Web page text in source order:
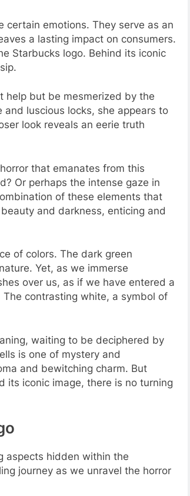
certain emotions. They serve as an
a lasting impact on consumers.
Starbucks logo. Behind its iconic
help but be mesmerized by the
luscious locks, she appears to
look reveals an eerie truth
that emanates from this
Or perhaps the intense gaze in
of these elements that
and darkness, enticing and
of colors. The dark green
Yet, as we immerse
over us, as if we have entered a
contrasting white, a symbol of
waiting to be deciphered by
is one of mystery and
and bewitching charm. But
its iconic image, there is no turning
aspects hidden within the
journey as we unravel the horror